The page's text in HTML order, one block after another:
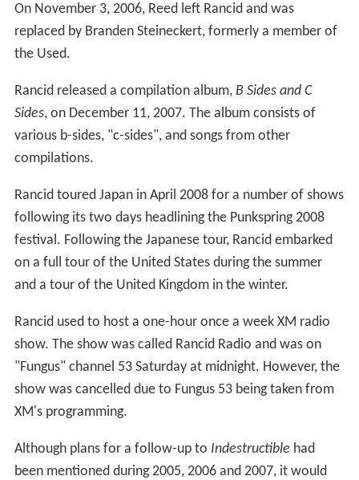
On November 3, 2006, Reed left Rancid and was
replaced by Branden Steineckert, formerly a member of
the Used.
Rancid released a compilation album, B Sides and C
Sides, on December 11, 2007. The album consists of
various b-sides, "c-sides", and songs from other
compilations.
Rancid toured Japan in April 2008 for a number of shows
following its two days headlining the Punkspring 2008
festival. Following the Japanese tour, Rancid embarked
on a full tour of the United States during the summer
and a tour of the United Kingdom in the winter.
Rancid used to host a one-hour once a week XM radio
show. The show was called Rancid Radio and was on
"Fungus" channel 53 Saturday at midnight. However, the
show was cancelled due to Fungus 53 being taken from
XM's programming.
Although plans for a follow-up to Indestructible had
been mentioned during 2005, 2006 and 2007, it would